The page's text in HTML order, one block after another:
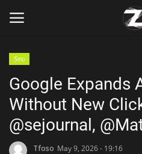
Home
Contact
Seo
Google Expands
Without New
@sejournal,
Tfoso May 9, 2026 - 19:16